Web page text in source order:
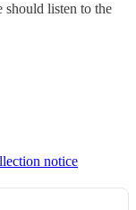
should listen to the
notice